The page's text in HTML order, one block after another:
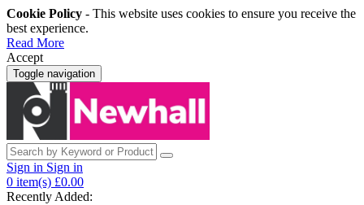
Cookie Policy - This website uses cookies to ensure you receive the
best experience.
Read More
Accept
Toggle navigation
Sign in Sign in
0 item(s) £0.00
Recently Added: